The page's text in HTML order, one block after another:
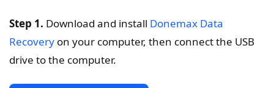
Step 1. Download and install Donemax Data
Recovery on your computer, then connect the USB
drive to the computer.